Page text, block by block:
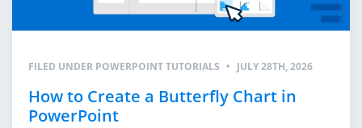
FILED UNDER POWERPOINT TUTORIALS • JULY 28TH, 2026
How to Create a Butterfly Chart in
PowerPoint